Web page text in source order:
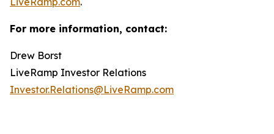
For more information, contact:
Drew Borst
LiveRamp Investor Relations
Investor.Relations@LiveRamp.com